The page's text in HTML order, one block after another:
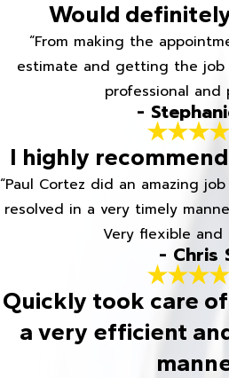
Would
“From making the
estimate and getting the job
professional and
-
I highly
“Paul Cortez did an amazing
resolved in a very timely
Very flexible and
- Chris
Quickly took care
a very efficient